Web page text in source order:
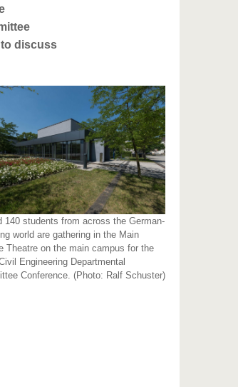
to discuss
140 students from across the German-
world are gathering in the Main
Theatre on the main campus for the
Engineering Departmental
Conference. (Photo: Ralf Schuster)